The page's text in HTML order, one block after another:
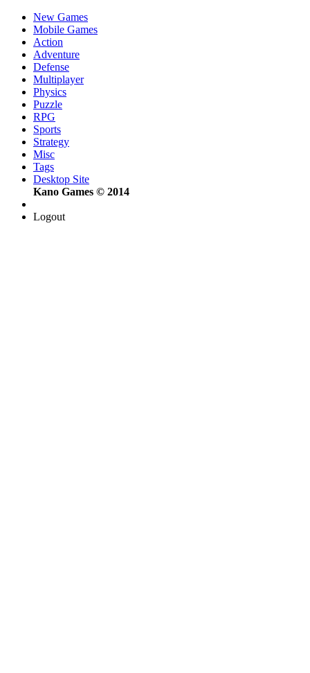
New Games
Mobile Games
Action
Adventure
Defense
Multiplayer
Physics
Puzzle
RPG
Sports
Strategy
Misc
Tags
Desktop Site
Kano Games © 2014
Logout